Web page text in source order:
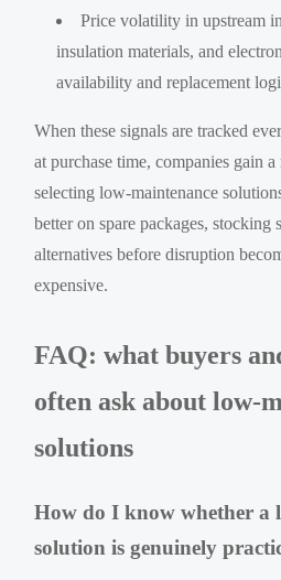
Price volatility in upstream
insulation materials, and
availability and replacement
When these signals are tracked
at purchase time, companies gain
selecting low-maintenance
better on spare packages, stocking
alternatives before disruption
expensive.
FAQ: what buyers
often ask about low-
solutions
How do I know whether a
solution is genuinely